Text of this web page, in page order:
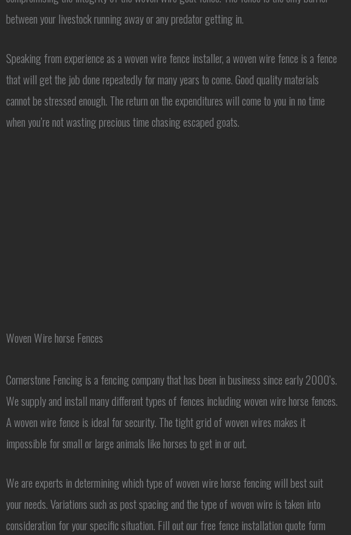
between your livestock running away or any predator getting in.
Speaking from experience as a woven wire fence installer, a woven wire fence is a fence
that will get the job done repeatedly for many years to come. Good quality materials
cannot be stressed enough. The return on the expenditures will come to you in no time
when you’re not wasting precious time chasing escaped goats.
Woven Wire horse Fences
Cornerstone Fencing is a fencing company that has been in business since early 2000’s.
We supply and install many different types of fences including woven wire horse fences.
A woven wire fence is ideal for security. The tight grid of woven wires makes it
impossible for small or large animals like horses to get in or out.
We are experts in determining which type of woven wire horse fencing will best suit
your needs. Variations such as post spacing and the type of woven wire is taken into
consideration for your specific situation. Fill out our free fence installation quote form